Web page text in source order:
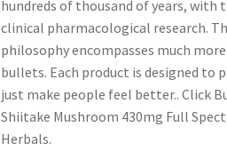
hundreds of thousand of years,
clinical pharmacological research.
philosophy encompasses much
bullets. Each product is designed to
just make people feel better.. Click
Shiitake Mushroom 430mg Full
Herbals.